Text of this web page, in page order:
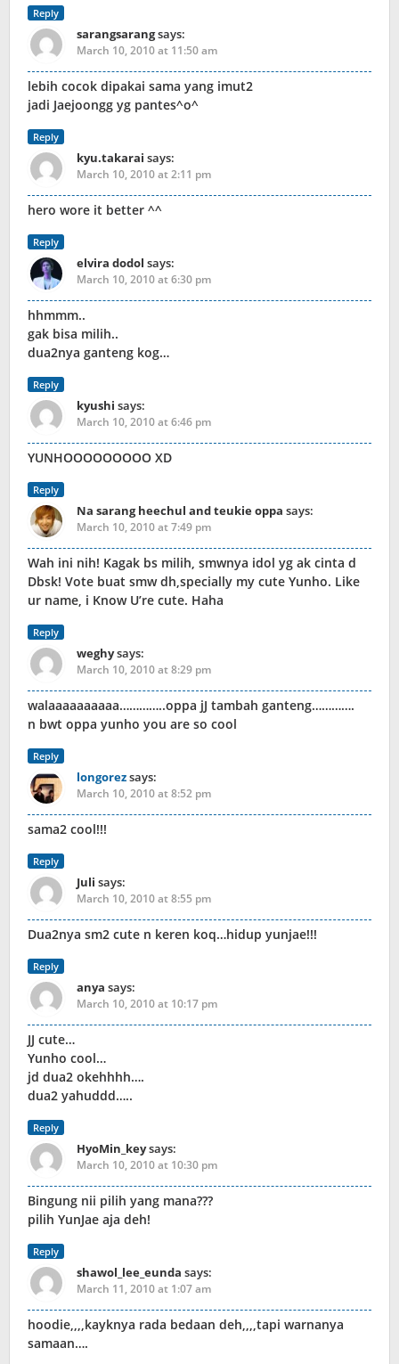
Reply
sarangsarangsays:
March 10, 2010 at 11:50 am
lebih cocok dipakai sama yang imut2
jadi Jaejoongg yg pantes^o^
Reply
kyu.takarai says:
March 10, 2010 at 2:11 pm
hero wore it better ^^
Reply
elvira dodol says:
March 10, 2010 at 6:30 pm
hhmmm..
gak bisa milih..
dua2nya ganteng kog…
Reply
kyushi says:
March 10, 2010 at 6:46 pm
YUNHOOOOOOOOO XD
Reply
Na sarang heechul and teukie oppa says:
March 10, 2010 at 7:49 pm
Wah ini nih! Kagak bs milih, smwnya idol yg ak cinta d
Dbsk! Vote buat smw dh,specially my cute Yunho. Like
ur name, i Know U’re cute. Haha
Reply
weghysays:
March 10, 2010 at 8:29 pm
walaaaaaaaaaa…………..oppa jJ tambah ganteng………….
n bwt oppa yunho you are so cool
Reply
longorezsays:
March 10, 2010 at 8:52 pm
sama2 cool!!!
Reply
Juli says:
March 10, 2010 at 8:55 pm
Dua2nya sm2 cute n keren koq…hidup yunjae!!!
Reply
anya says:
March 10, 2010 at 10:17 pm
JJ cute…
Yunho cool…
jd dua2 okehhhh….
dua2 yahuddd…..
Reply
HyoMin_keysays:
March 10, 2010 at 10:30 pm
Bingung nii pilih yang mana???
pilih YunJae aja deh!
Reply
shawol_lee_eunda says:
March 11, 2010 at 1:07 am
hoodie,,,,kayknya rada bedaan deh,,,,tapi warnanya
samaan….